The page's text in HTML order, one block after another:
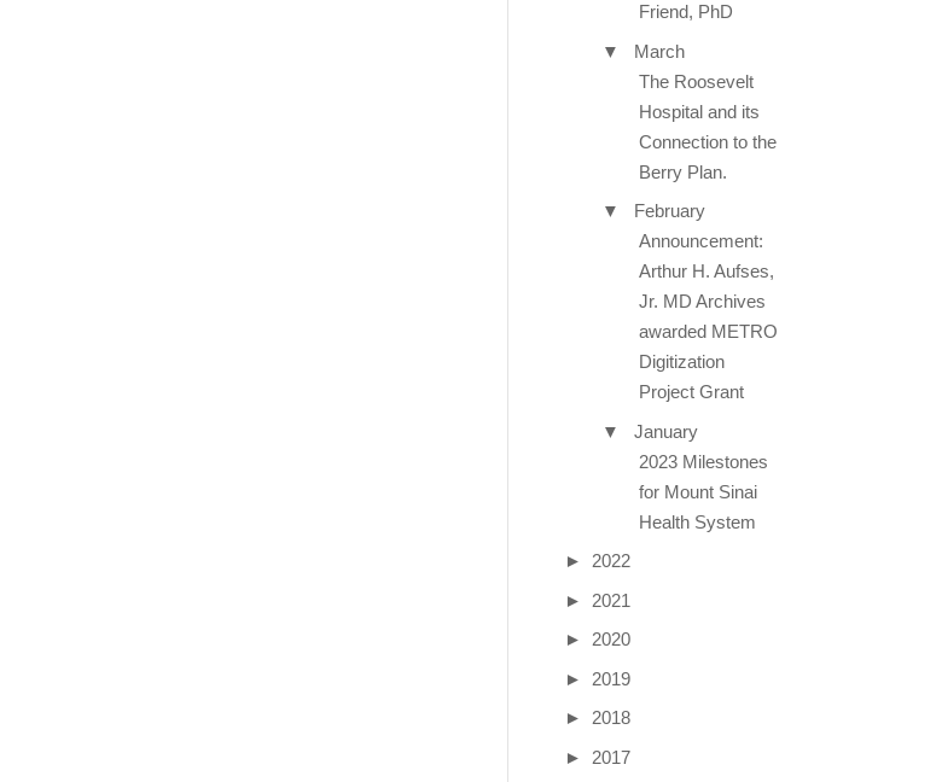
Friend, PhD
▼
March
The Roosevelt
Hospital and its
Connection to the
Berry Plan.
▼
February
Announcement:
Arthur H. Aufses,
Jr. MD Archives
awarded METRO
Digitization
Project Grant
▼
January
2023 Milestones
for Mount Sinai
Health System
►
2022
►
2021
►
2020
►
2019
►
2018
►
2017